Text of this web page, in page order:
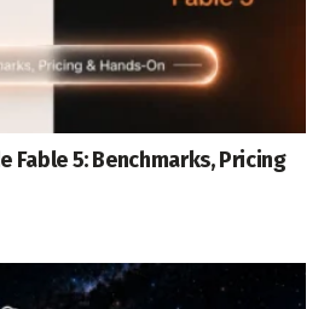
Fable 5: Benchmarks, Pricing